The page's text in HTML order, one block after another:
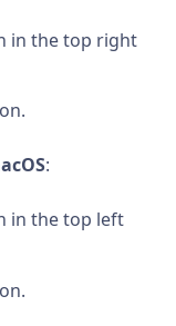
in the top right
:
in the top left